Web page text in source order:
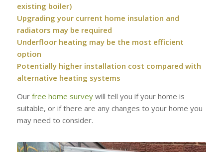
existing boiler)
Upgrading your current home insulation and
radiators may be required
Underfloor heating may be the most efficient
option
Potentially higher installation cost compared with
alternative heating systems
Our free home surveywill tell you if your home is
suitable, or if there are any changes to your home you
may need to consider.